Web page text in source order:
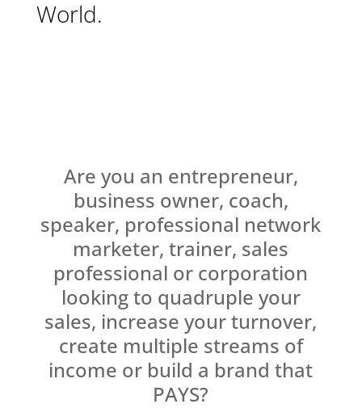
World.
Are you an entrepreneur,
business owner, coach,
speaker, professional network
marketer, trainer, sales
professional or corporation
looking to quadruple your
sales, increase your turnover,
create multiple streams of
income or build a brand that
PAYS?